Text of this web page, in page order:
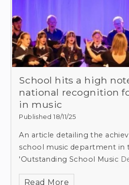
School hits a high
national recognition
in music
Published 18/11/25
An article detailing the
school music department in
'Outstanding School Music
Read More